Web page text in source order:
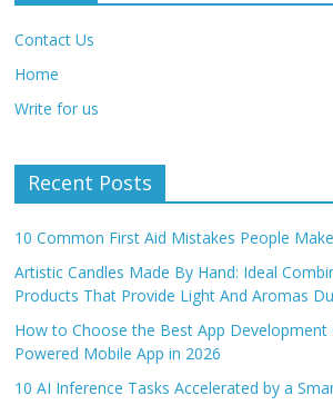
Contact Us
Home
Write for us
Recent Posts
10 Common First Aid Mistakes People
Artistic Candles Made By Hand: Ideal
Products That Provide Light And Aromas
How to Choose the Best App Development
Powered Mobile App in 2026
10 AI Inference Tasks Accelerated by a